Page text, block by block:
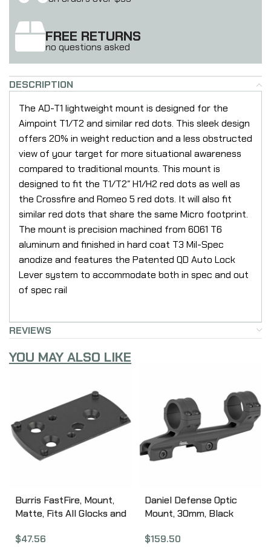
FREE RETURNS
no questions asked
DESCRIPTION
The AD-T1 lightweight mount is designed for the
Aimpoint T1/T2 and similar red dots. This sleek design
offers 20% in weight reduction and a less obstructed
view of your target for more situational awareness
compared to traditional mounts. This mount is
designed to fit the T1/T2″ H1/H2 red dots as well as
the Crossfire and Romeo 5 red dots. It will also fit
similar red dots that share the same Micro footprint.
The mount is precision machined from 6061 T6
aluminum and finished in hard coat T3 Mil-Spec
anodize and features the Patented QD Auto Lock
Lever system to accommodate both in spec and out
of spec rail
REVIEWS
YOU MAY ALSO LIKE
Burris FastFire, Mount,
Matte, Fits All Glocks and
410319
$47.56
Daniel Defense Optic
Mount, 30mm, Black
$159.50